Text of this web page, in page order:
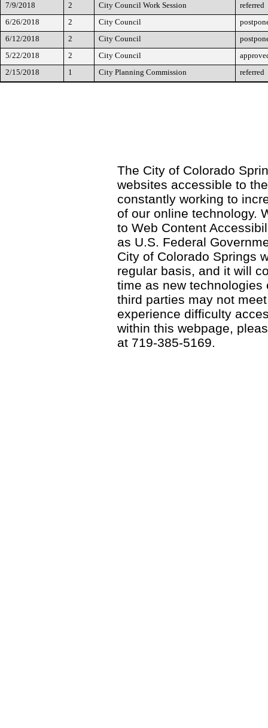
7/9/2018
2 City Council Work Session
referred
6/26/2018
2 City Council
6/12/2018
2 City Council
5/22/2018
2 City Council
2/15/2018
1 City Planning Commission referred
The City of Colorado
websites accessible to
constantly working to
of our online technology.
to Web Content
as U.S. Federal
City of Colorado Springs
regular basis, and it will
time as new
third parties may not
experience difficulty
within this webpage,
at 719-385-5169.